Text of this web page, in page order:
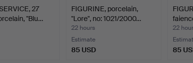
27
"Blu…
FIGURINE, porcelain,
"Lore", no: 1021/2000…
22 hours
Estimate
85 USD
22
85